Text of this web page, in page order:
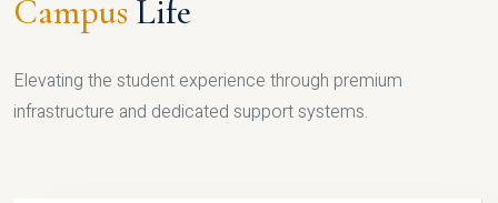
Campus Life
Elevating the student experience through premium
infrastructure and dedicated support systems.